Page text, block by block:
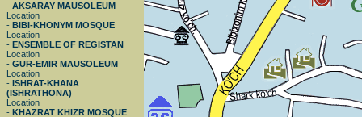
- AKSARAY MAUSOLEUM
Location
- BIBI-KHONYM MOSQUE
Location
- ENSEMBLE OF REGISTAN
Location
- GUR-EMIR MAUSOLEUM
Location
- ISHRAT-KHANA
(ISHRATHONA)
Location
- KHAZRAT KHIZR MOSQUE